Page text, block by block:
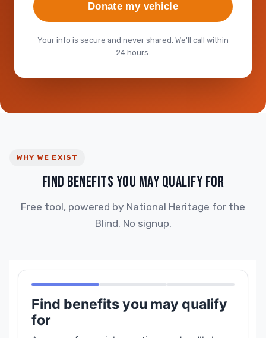
Donate my vehicle
Your info is secure and never shared. We'll call within
24 hours.
WHY WE EXIST
FIND BENEFITS YOU MAY QUALIFY FOR
Free tool, powered by National Heritage for the
Blind. No signup.